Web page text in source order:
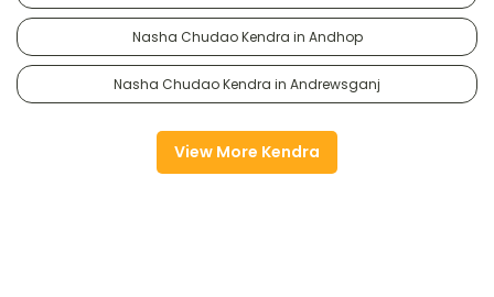
Nasha Chudao Kendra in Andhop
Nasha Chudao Kendra in Andrewsganj
View More Kendra